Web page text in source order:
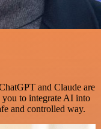
and Claude are
you to integrate AI into
and controlled way.